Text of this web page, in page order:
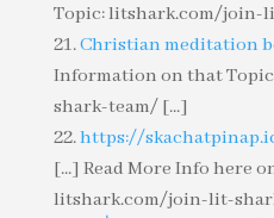
Topic: litshark.com/join-
Christian meditation
Information on that
shark-team/ [...]
https://
[...] Read More Info here
litshark.com/join-lit-